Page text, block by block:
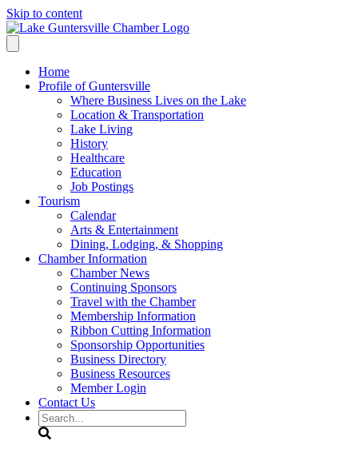
Skip to content
Home
Profile of Guntersville
Where Business Lives on the Lake
Location & Transportation
Lake Living
History
Healthcare
Education
Job Postings
Tourism
Calendar
Arts & Entertainment
Dining, Lodging, & Shopping
Chamber Information
Chamber News
Continuing Sponsors
Travel with the Chamber
Membership Information
Ribbon Cutting Information
Sponsorship Opportunities
Business Directory
Business Resources
Member Login
Contact Us